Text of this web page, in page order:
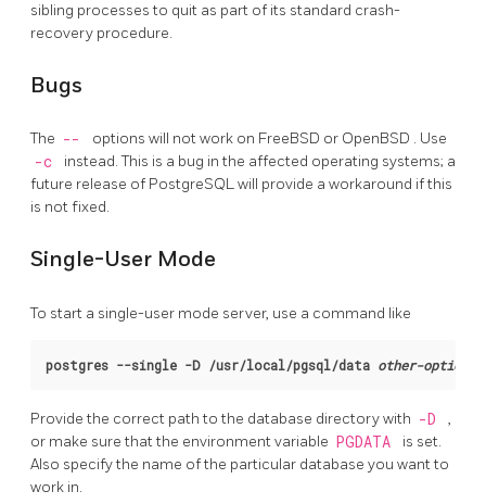
sibling processes to quit as part of its standard crash-
recovery procedure.
Bugs
The -- options will not work on FreeBSD or OpenBSD . Use
-c
instead. This is a bug in the affected operating systems; a
future release of PostgreSQLwill provide a workaround if this
is not fixed.
Single-User Mode
To start a single-user mode server, use a command like
postgres --single -D /usr/local/pgsql/data other-options
Provide the correct path to the database directory with -D
,
or make sure that the environment variable PGDATA
is set.
Also specify the name of the particular database you want to
work in.